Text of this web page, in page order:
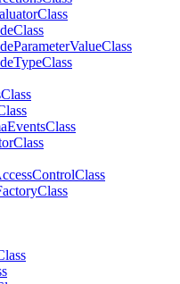
Class
Class
ParameterValueClass
TypeClass
Class
EventsClass
Class
ControlClass
Class